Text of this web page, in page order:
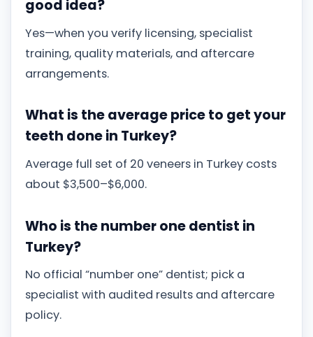
good idea?
Yes—when you verify licensing, specialist
training, quality materials, and aftercare
arrangements.
What is the average price to get your
teeth done in Turkey?
Average full set of 20 veneers in Turkey costs
about $3,500–$6,000.
Who is the number one dentist in
Turkey?
No official “number one” dentist; pick a
specialist with audited results and aftercare
policy.